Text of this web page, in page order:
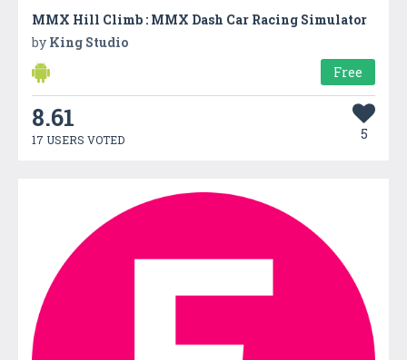
MMX Hill Climb : MMX Dash Car Racing Simulator
by King Studio
Free
8.61
17 USERS VOTED 5